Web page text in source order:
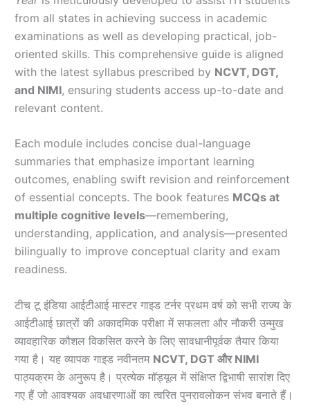
from all states in achieving success in academic
examinations as well as developing practical, job-
oriented skills. This comprehensive guide is aligned
with the latest syllabus prescribed by NCVT, DGT,
and NIMI, ensuring students access up-to-date and
relevant content.
Each module includes concise dual-language
summaries that emphasize important learning
outcomes, enabling swift revision and reinforcement
of essential concepts. The book features MCQs at
multiple cognitive levels—remembering,
understanding, application, and analysis—presented
bilingually to improve conceptual clarity and exam
readiness.
टीच टू इंडिया आईटीआई मास्टर गाइड टर्नर प्रथम वर्ष को सभी राज्य के
आईटीआई छात्रों की अकादमिक परीक्षा में सफलता और नौकरी उन्मुख
व्यावहारिक कौशल विकसित करने के लिए सावधानीपूर्वक तैयार किया
गया है। यह व्यापक गाइड नवीनतम NCVT, DGT और NIMI
पाठ्यक्रम के अनुरूप है। प्रत्येक मॉड्यूल में संक्षिप्त द्विभाषी सारांश दिए
गए हैं जो आवश्यक अवधारणाओं का त्वरित पुनरावलोकन संभव बनाते हैं।